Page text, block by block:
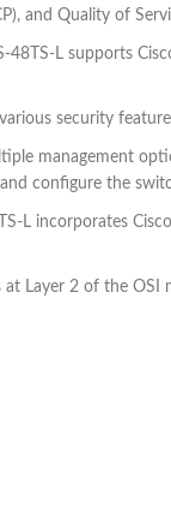
and Quality of
48TS-L supports
security
management
configure the
L incorporates
Layer 2 of the